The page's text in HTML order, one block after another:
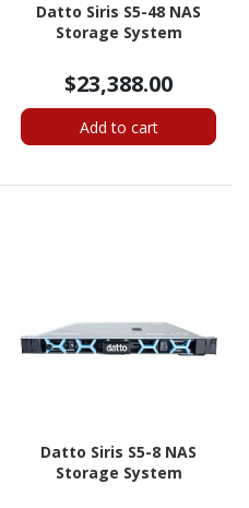
Datto Siris S5-48 NAS
Storage System
$23,388.00
Add to cart
Datto Siris S5-8 NAS
Storage System